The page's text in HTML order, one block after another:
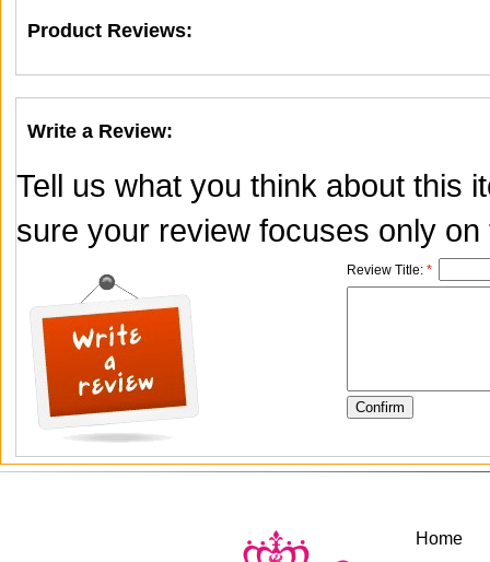
Product Reviews:
Write a Review:
Tell us what you think about this
sure your review focuses only on
Review Title: *
Home